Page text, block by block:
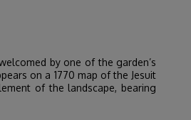
by one of the garden’s
on a 1770 map of the Jesuit
of the landscape, bearing